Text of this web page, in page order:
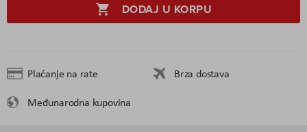
DODAJ U KORPU
Plaćanje na rate
Brza dostava
Međunarodna kupovina